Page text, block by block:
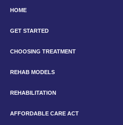
HOME
GET STARTED
CHOOSING TREATMENT
REHAB MODELS
REHABILITATION
AFFORDABLE CARE ACT